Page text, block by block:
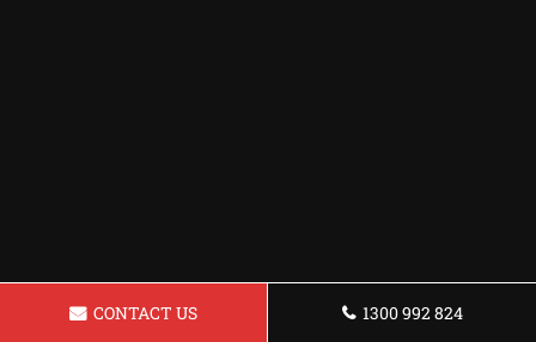
CONTACT US 1300 992 824